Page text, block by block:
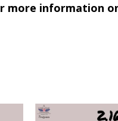
more information